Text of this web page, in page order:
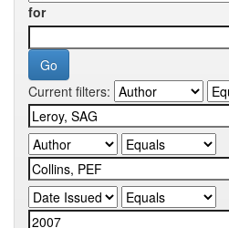
for
Current filters: